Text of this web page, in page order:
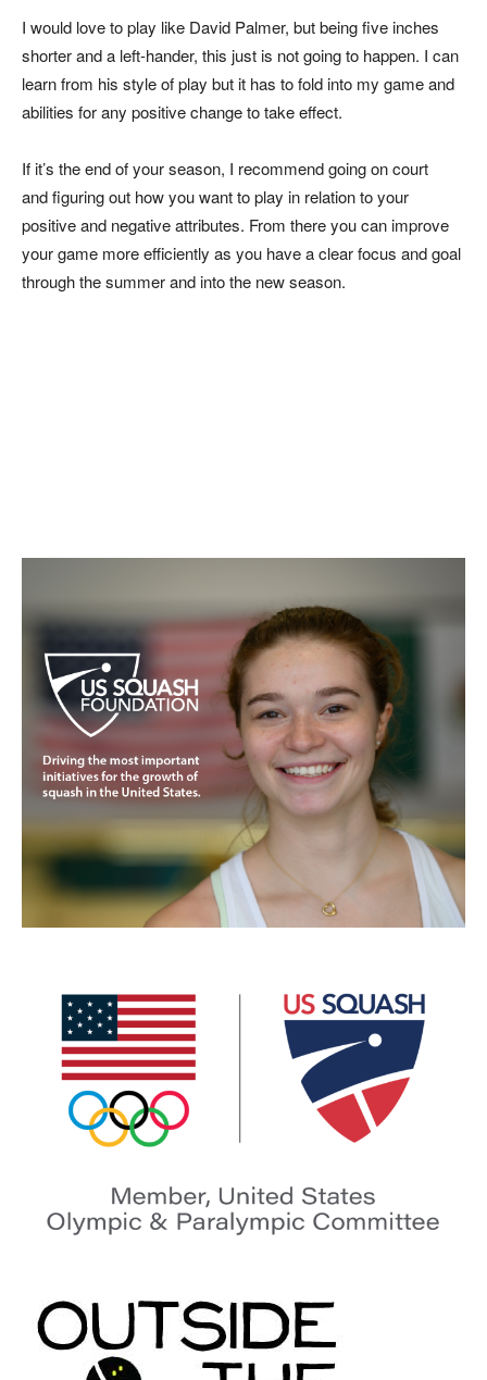
I would love to play like David Palmer, but being five inches
shorter and a left-hander, this just is not going to happen. I can
learn from his style of play but it has to fold into my game and
abilities for any positive change to take effect.
If it’s the end of your season, I recommend going on court
and figuring out how you want to play in relation to your
positive and negative attributes. From there you can improve
your game more efficiently as you have a clear focus and goal
through the summer and into the new season.